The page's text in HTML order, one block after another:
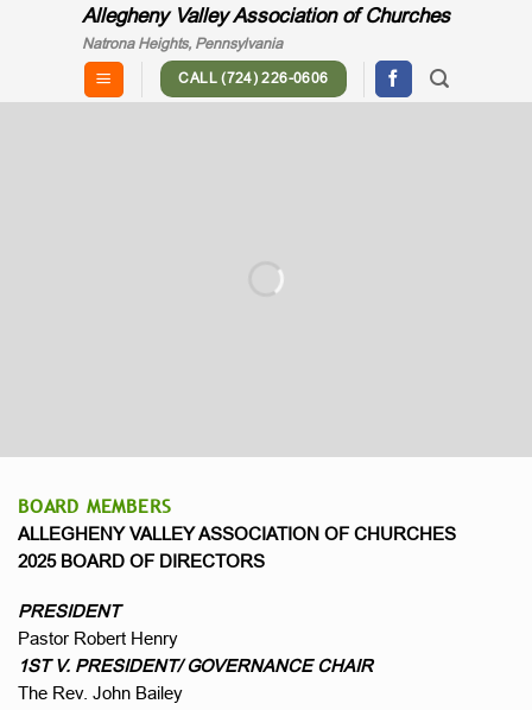
Allegheny Valley Association of Churches
Natrona Heights, Pennsylvania
CALL (724) 226-0606
BOARD MEMBERS
ALLEGHENY VALLEY ASSOCIATION OF CHURCHES
2025 BOARD OF DIRECTORS
PRESIDENT
Pastor Robert Henry
1ST V. PRESIDENT/ GOVERNANCE CHAIR
The Rev. John Bailey